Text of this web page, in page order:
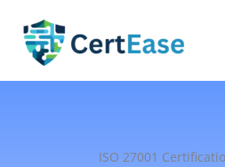
content
ISO 27001